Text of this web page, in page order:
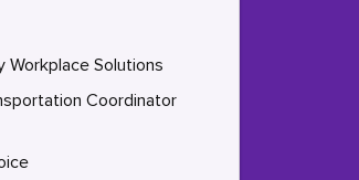
Workplace Solutions
Coordinator